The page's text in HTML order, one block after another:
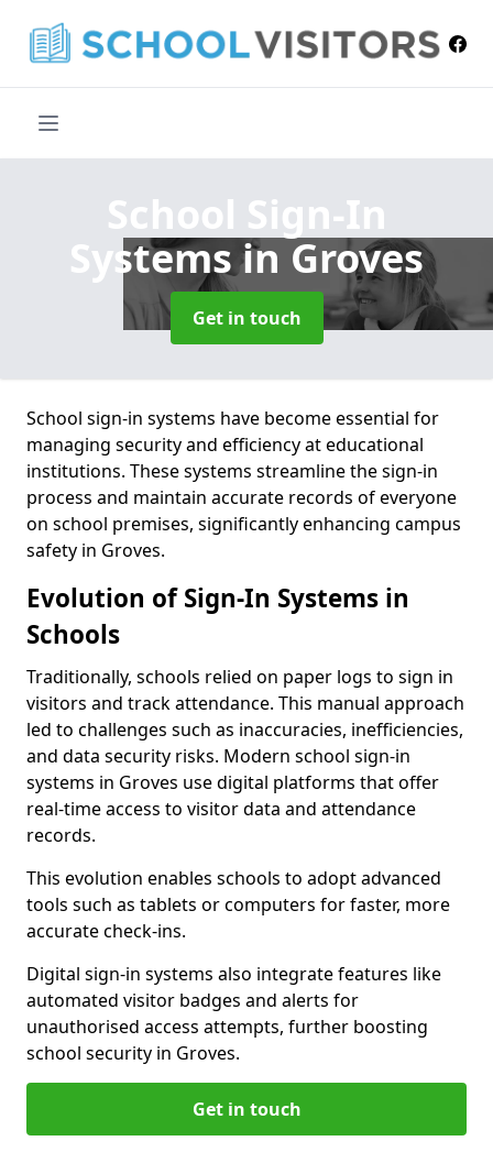
School Sign-In
Systemsin Groves
Get in touch
School sign-in systems have become essential for
managing security and efficiency at educational
institutions. These systems streamline the sign-in
process and maintain accurate records of everyone
on school premises, significantly enhancing campus
safety in Groves.
Evolution of Sign-In Systems in
Schools
Traditionally, schools relied on paper logs to sign in
visitors and track attendance. This manual approach
led to challenges such as inaccuracies, inefficiencies,
and data security risks. Modern school sign-in
systems in Groves use digital platforms that offer
real-time access to visitor data and attendance
records.
This evolution enables schools to adopt advanced
tools such as tablets or computers for faster, more
accurate check-ins.
Digital sign-in systems also integrate features like
automated visitor badges and alerts for
unauthorised access attempts, further boosting
school security in Groves.
Get in touch